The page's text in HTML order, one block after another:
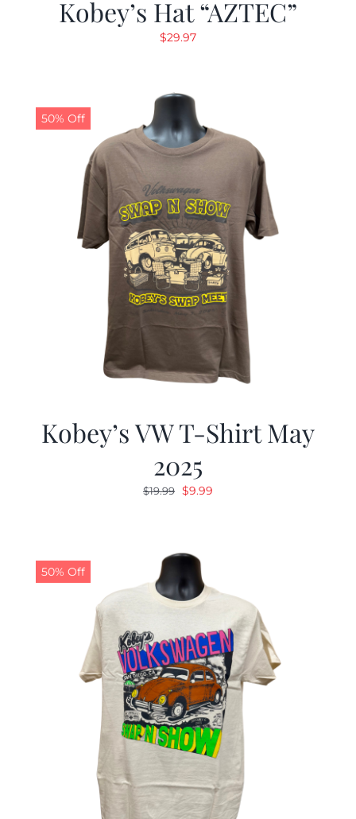
Kobey’s Hat “AZTEC”
$29.97
50% Off
Kobey’s VW T-Shirt May
2025
$19.99 Original
$19.99.
$9.99
50% Off